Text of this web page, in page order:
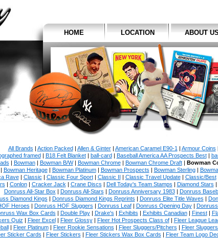
HOME LOCATION ABOUT
All Brands | Action Packed| Allen & Ginter| American Caramel E90-1 | Armour Coins
framed| B18 Felt Blanket| ball-card| Baseball America AA Prospects Best|
| Bowman| Bowman B/W| Bowman Chrome| Bowman Chrome Draft| Bowman
| Bowman Heritage| Bowman Platinum| Bowman Prospects | Bowman Sterling|
Rave| Classic | Classic Four Sport| Classic II | Classic Travel Update| Classic/Best
| Conlon| Cracker Jack | Crane Discs | Dell Today's Team Stamps | Diamond Stars |
Donruss All-Star Box | Donruss All-Stars | Donruss Anniversary 1983| Donruss
Diamond Kings | Donruss Diamond Kings Reprints | Donruss Elite Title Waves |
Heroes | Donruss HOF Sluggers | Donruss Leaf| Donruss Opening Day|
Wax Box Cards | Double Play| Drake's | Exhibits | Exhibits Canadian| Finest|
Quiz | Fleer Excel| Fleer Glossy| Fleer Hot Prospects Class of| Fleer League
| Fleer Platinum| Fleer Rookie Sensations | Fleer Sluggers/Pitchers | Fleer
Sticker Cards | Fleer Stickers | Fleer Stickers Wax Box Cards | Fleer Team Logo